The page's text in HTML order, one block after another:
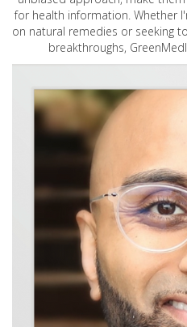
for health information. Whether
on natural remedies or seeking
breakthroughs,